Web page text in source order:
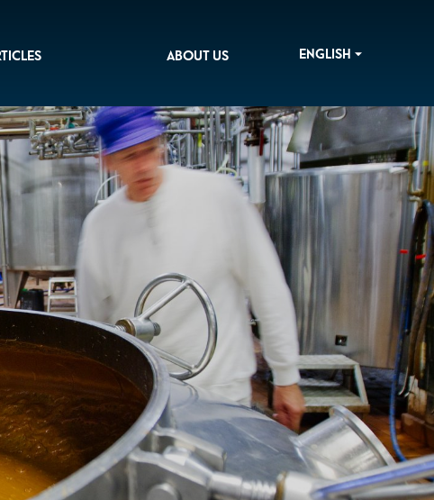
ABOUT US ENGLISH